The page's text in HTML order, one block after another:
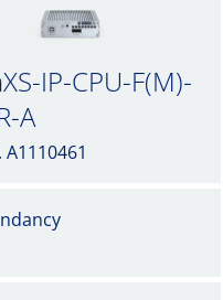
IP-CPU-F(M)-
A